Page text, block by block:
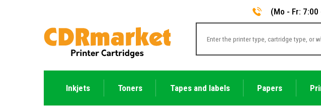
(Mo - Fr:
Inkjets Toners Tapes and labels Papers